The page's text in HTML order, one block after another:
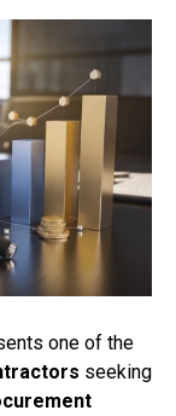
one of the
seeking